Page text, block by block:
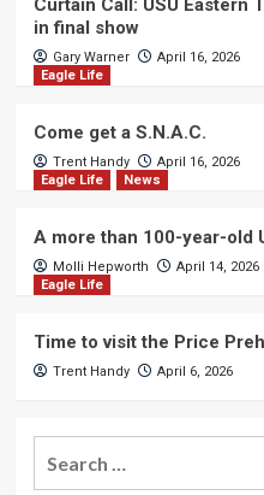
Curtain Call: USU Eastern
in final show
Gary Warner
April 16, 2026
Eagle Life
Come get a S.N.A.C.
Trent Handy
April 16, 2026
Eagle Life
News
A more than 100-year-old
Molli Hepworth
April 14, 2026
Eagle Life
Time to visit the Price
Trent Handy April 6, 2026